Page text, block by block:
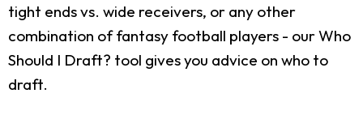
tight ends vs. wide receivers, or any other
combination of fantasy football players - our Who
Should I Draft? tool gives you advice on who to
draft.